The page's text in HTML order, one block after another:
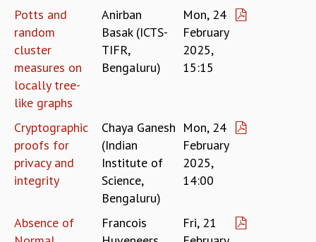
CAFETERIA
RECREATION
CHILD CARE
COUNSELING SERVICE
STUDENT SUPPORT CELL
HOW TO REACH
SERVICE INFORMATIQUE
CAREERS
ACADEMIC POSITIONS
NON-ACADEMIC POSITIONS
CERTIFICATE FORMAT
Potts and
random
cluster
measures on
locally tree-
like graphs
Anirban
Basak (ICTS-
TIFR,
Bengaluru)
Mon, 24
February
2025,
15:15
Cryptographic
proofs for
privacy and
integrity
Chaya Ganesh
(Indian
Institute of
Science,
Bengaluru)
Mon, 24
February
2025,
14:00
Absence of
Francois
Fri, 21